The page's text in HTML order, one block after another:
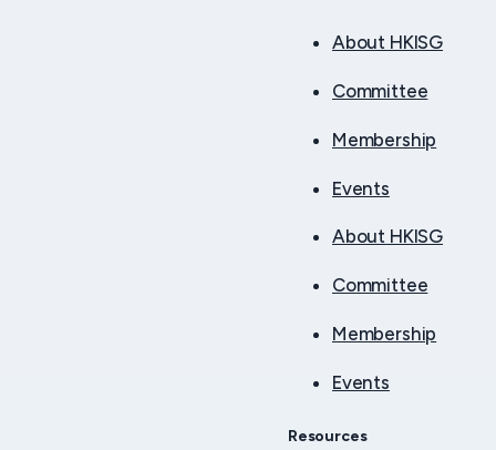
About HKISG
Committee
Membership
Events
About HKISG
Committee
Membership
Events
Resources